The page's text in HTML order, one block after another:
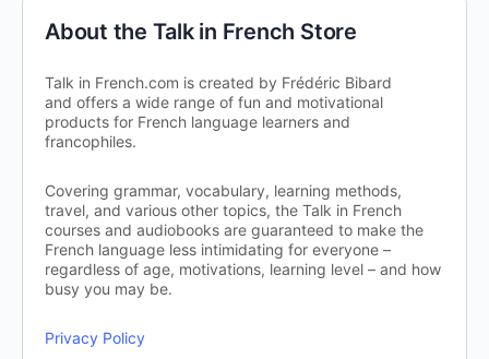
About the Talk in French Store
Talk in French.com is created by Frédéric Bibard
and offers a wide range of fun and motivational
products for French language learners and
francophiles.
Covering grammar, vocabulary, learning methods,
travel, and various other topics, the Talk in French
courses and audiobooks are guaranteed to make the
French language less intimidating for everyone –
regardless of age, motivations, learning level – and how
busy you may be.
Privacy Policy